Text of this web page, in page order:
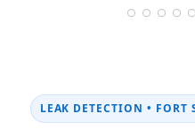
LEAK DETECTION • FORT